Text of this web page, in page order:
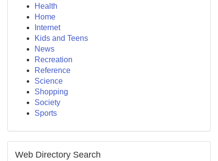
Health
Home
Internet
Kids and Teens
News
Recreation
Reference
Science
Shopping
Society
Sports
Web Directory Search